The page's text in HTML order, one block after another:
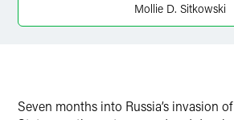
Mollie D. Sitkowski
Seven months into Russia’s invasion